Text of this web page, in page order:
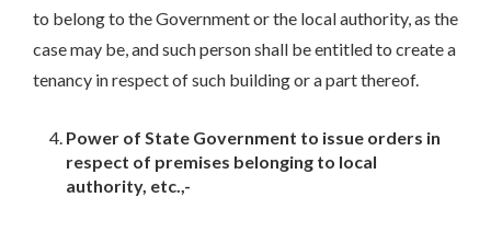
to belong to the Government or the local authority, as the
case may be, and such person shall be entitled to create a
tenancy in respect of such building or a part thereof.
Power of State Government to issue orders in
respect of premises belonging to local
authority, etc.,-